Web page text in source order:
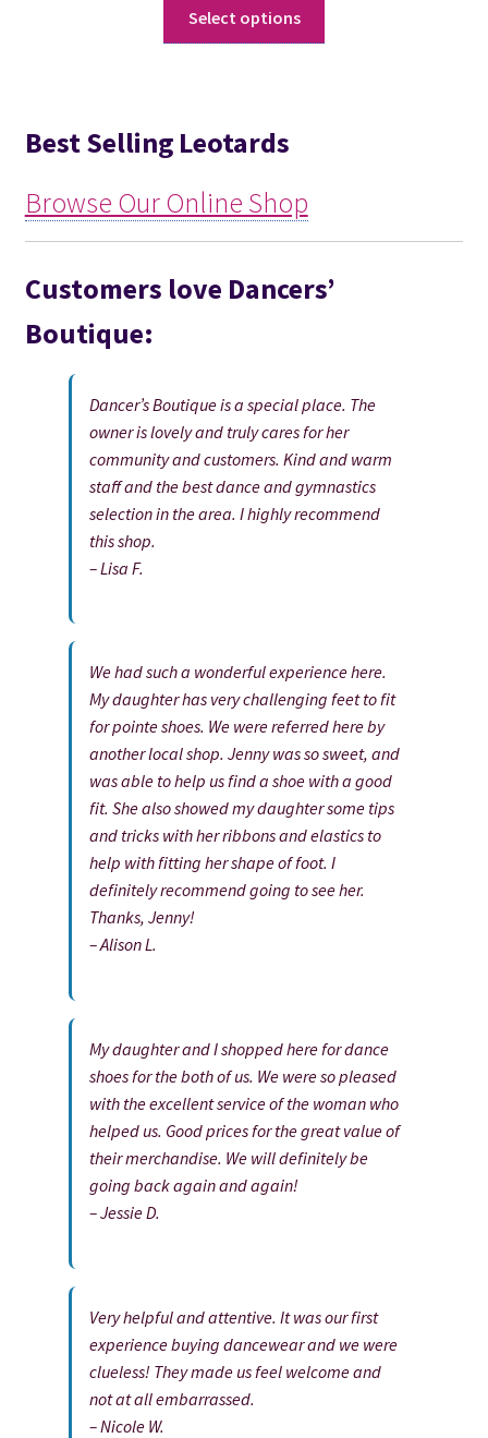
Select options
on
the
Best Selling Leotards
Browse Our Online Shop
Customers love Dancers’
Boutique:
Dancer’s Boutique is a special place. The
owner is lovely and truly cares for her
community and customers. Kind and warm
staff and the best dance and gymnastics
selection in the area. I highly recommend
this shop.
– Lisa F.
We had such a wonderful experience here.
My daughter has very challenging feet to fit
for pointe shoes. We were referred here by
another local shop. Jenny was so sweet, and
was able to help us find a shoe with a good
fit. She also showed my daughter some tips
and tricks with her ribbons and elastics to
help with fitting her shape of foot. I
definitely recommend going to see her.
Thanks, Jenny!
– Alison L.
My daughter and I shopped here for dance
shoes for the both of us. We were so pleased
with the excellent service of the woman who
helped us. Good prices for the great value of
their merchandise. We will definitely be
going back again and again!
– Jessie D.
Very helpful and attentive. It was our first
experience buying dancewear and we were
clueless! They made us feel welcome and
not at all embarrassed.
– Nicole W.